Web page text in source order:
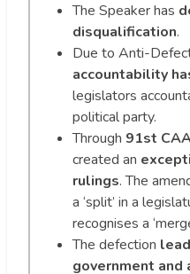
The Speaker has
disqualification.
Due to Anti-
accountability
legislators
political party.
Through 91st
created an
rulings. The
a ‘split’ in a
recognises a
The defection
government and